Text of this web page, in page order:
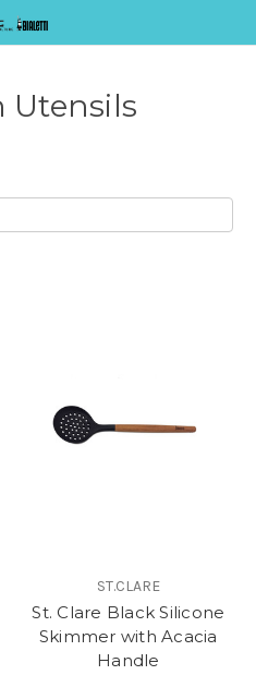
Utensils
ST.CLARE
St. Clare Black Silicone
Skimmer with Acacia
Handle